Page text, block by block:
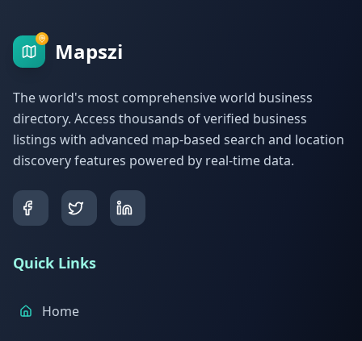
Mapszi
The world's most comprehensive world business
directory. Access thousands of verified business
listings with advanced map-based search and location
discovery features powered by real-time data.
Quick Links
Home